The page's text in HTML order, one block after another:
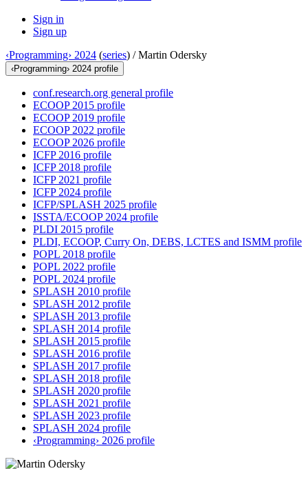
Sign in
Sign up
‹Programming› 2024 (series) /Martin Odersky
‹Programming› 2024 profile
conf.research.org general profile
ECOOP 2015 profile
ECOOP 2019 profile
ECOOP 2022 profile
ECOOP 2026 profile
ICFP 2016 profile
ICFP 2018 profile
ICFP 2021 profile
ICFP 2024 profile
ICFP/SPLASH 2025 profile
ISSTA/ECOOP 2024 profile
PLDI 2015 profile
PLDI, ECOOP, Curry On, DEBS, LCTES and ISMM profile
POPL 2018 profile
POPL 2022 profile
POPL 2024 profile
SPLASH 2010 profile
SPLASH 2012 profile
SPLASH 2013 profile
SPLASH 2014 profile
SPLASH 2015 profile
SPLASH 2016 profile
SPLASH 2017 profile
SPLASH 2018 profile
SPLASH 2020 profile
SPLASH 2021 profile
SPLASH 2023 profile
SPLASH 2024 profile
‹Programming› 2026 profile